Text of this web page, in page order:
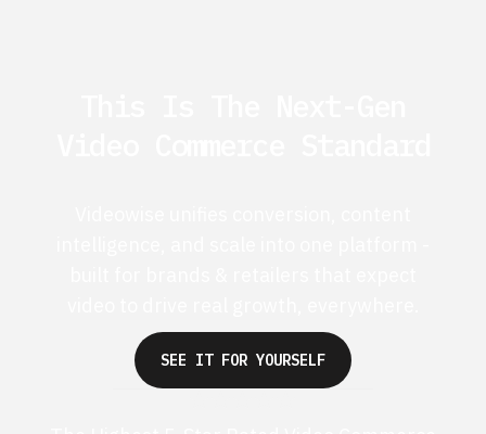
SEE IT FOR YOURSELF